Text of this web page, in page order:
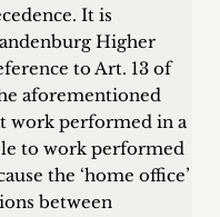
It is
Higher
to Art. 13 of
aforementioned
work performed in a
to work performed
the ‘home office’
between